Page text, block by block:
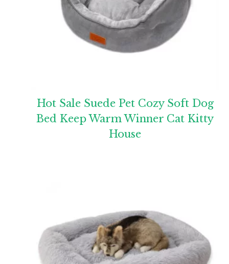
Hot Sale Suede Pet Cozy Soft Dog
Bed Keep Warm Winner Cat Kitty
House